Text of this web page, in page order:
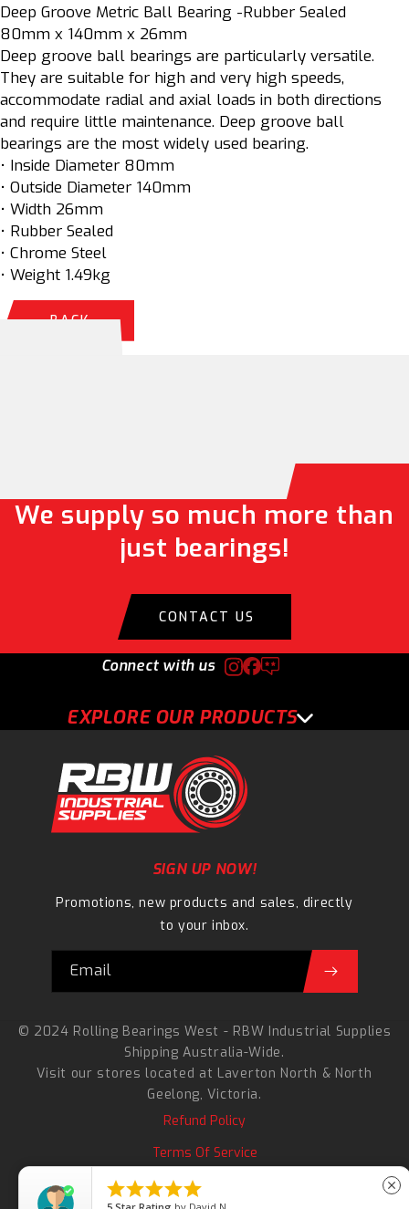
Deep Groove Metric Ball Bearing -Rubber Sealed
80mm x 140mm x 26mm
Deep groove ball bearings are particularly versatile.
They are suitable for high and very high speeds,
accommodate radial and axial loads in both directions
and require little maintenance. Deep groove ball
bearings are the most widely used bearing.
• Inside Diameter 80mm
• Outside Diameter 140mm
• Width 26mm
• Rubber Sealed
• Chrome Steel
• Weight 1.49kg
BACK
We supply so much more than
just bearings!
CONTACT US
EXPLORE OUR PRODUCTS
Connect with us
SIGN UP NOW!
Promotions, new products and sales, directly
to your inbox.
Email
© 2024 Rolling Bearings West - RBW Industrial Supplies
Shipping Australia-Wide.
Visit our stores located at Laverton North & North
Geelong, Victoria.
Refund Policy
Terms Of Service
Search
 close